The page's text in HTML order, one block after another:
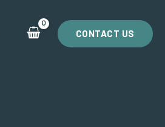
CONTACT US